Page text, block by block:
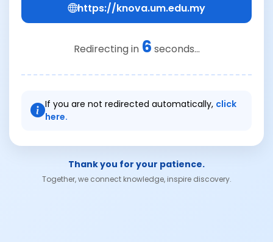
https://knova.um.edu.my
Redirecting in 6 seconds...
If you are not redirected automatically, click
here.
Thank you for your patience.
Together, we connect knowledge, inspire discovery.